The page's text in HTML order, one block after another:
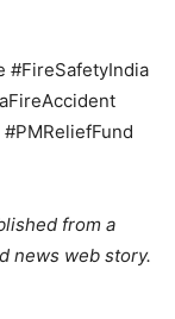
#FireSafetyIndia
from a
news web story.